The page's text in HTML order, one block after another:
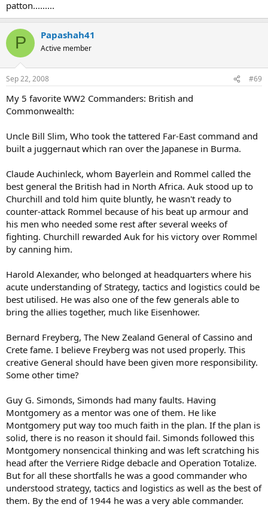
patton.........
P Papashah41
Active member
Sep 22, 2008 #69
My 5 favorite WW2 Commanders: British and
Commonwealth:
Uncle Bill Slim, Who took the tattered Far-East command and
built a juggernaut which ran over the Japanese in Burma.
Claude Auchinleck, whom Bayerlein and Rommel called the
best general the British had in North Africa. Auk stood up to
Churchill and told him quite bluntly, he wasn't ready to
counter-attack Rommel because of his beat up armour and
his men who needed some rest after several weeks of
fighting. Churchill rewarded Auk for his victory over Rommel
by canning him.
Harold Alexander, who belonged at headquarters where his
acute understanding of Strategy, tactics and logistics could be
best utilised. He was also one of the few generals able to
bring the allies together, much like Eisenhower.
Bernard Freyberg, The New Zealand General of Cassino and
Crete fame. I believe Freyberg was not used properly. This
creative General should have been given more responsibility.
Some other time?
Guy G. Simonds, Simonds had many faults. Having
Montgomery as a mentor was one of them. He like
Montgomery put way too much faith in the plan. If the plan is
solid, there is no reason it should fail. Simonds followed this
Montgomery nonsencical thinking and was left scratching his
head after the Verriere Ridge debacle and Operation Totalize.
But for all these shortfalls he was a good commander who
understood strategy, tactics and logistics as well as the best of
them. By the end of 1944 he was a very able commander.